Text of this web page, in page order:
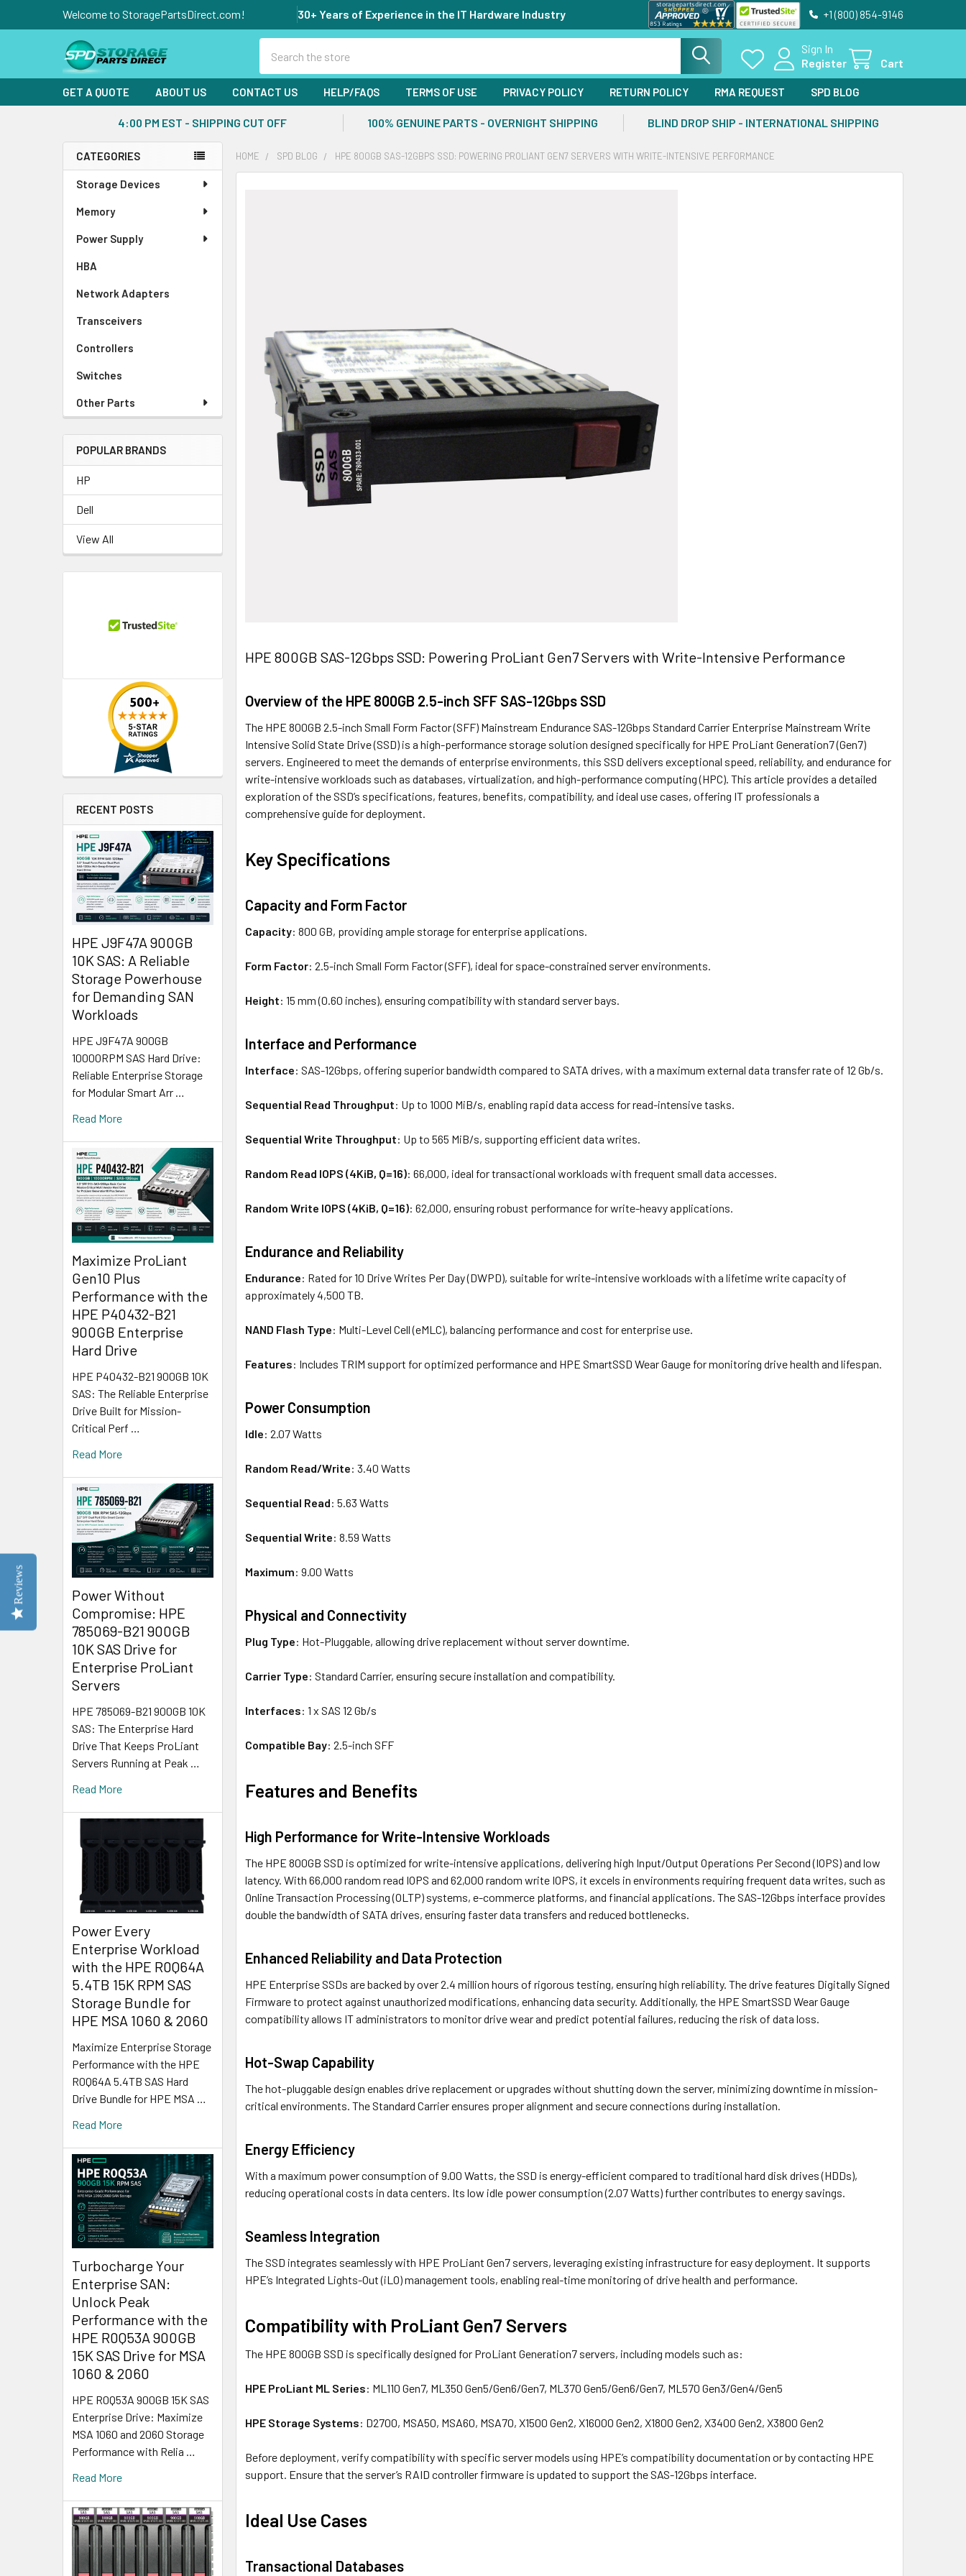
Welcome to StoragePartsDirect.com! 30+ Years of Experience in the IT Hardware Industry +1 (800) 854-9146
Sign In
Register
Cart
GET A QUOTE ABOUT US CONTACT US HELP/FAQS TERMS OF USE PRIVACY POLICY RETURN POLICY RMA REQUEST SPD BLOG
4:00 PM EST - SHIPPING CUT OFF 100% GENUINE PARTS - OVERNIGHT SHIPPING BLIND DROP SHIP - INTERNATIONAL SHIPPING
Sidebar
CATEGORIES
Storage Devices
Memory
Power Supply
HBA
Network Adapters
Transceivers
Controllers
Switches
Other Parts
POPULAR BRANDS
HP
Dell
View All
RECENT POSTS
HPE J9F47A 900GB
10K SAS: A Reliable
Storage Powerhouse
for Demanding SAN
Workloads
HPE J9F47A 900GB
10000RPM SAS Hard Drive:
Reliable Enterprise Storage
for Modular Smart Arr …
Read More
Maximize ProLiant
Gen10 Plus
Performance with the
HPE P40432-B21
900GB Enterprise
Hard Drive
HPE P40432-B21 900GB 10K
SAS: The Reliable Enterprise
Drive Built for Mission-
Critical Perf …
Read More
Power Without
Compromise: HPE
785069-B21 900GB
10K SAS Drive for
Enterprise ProLiant
Servers
HPE 785069-B21 900GB 10K
SAS: The Enterprise Hard
Drive That Keeps ProLiant
Servers Running at Peak …
Read More
Power Every
Enterprise Workload
with the HPE R0Q64A
5.4TB 15K RPM SAS
Storage Bundle for
HPE MSA 1060 & 2060
Maximize Enterprise Storage
Performance with the HPE
R0Q64A 5.4TB SAS Hard
Drive Bundle for HPE MSA …
Read More
Turbocharge Your
Enterprise SAN:
Unlock Peak
Performance with the
HPE R0Q53A 900GB
15K SAS Drive for MSA
1060 & 2060
HPE R0Q53A 900GB 15K SAS
Enterprise Drive: Maximize
MSA 1060 and 2060 Storage
Performance with Relia …
Read More
HOME SPD BLOG HPE 800GB SAS-12GBPS SSD: POWERING PROLIANT GEN7 SERVERS WITH WRITE-INTENSIVE PERFORMANCE
HPE 800GB SAS-12Gbps SSD: Powering ProLiant Gen7 Servers with Write-Intensive Performance
Overview of the HPE 800GB 2.5-inch SFF SAS-12Gbps SSD
The HPE 800GB 2.5-inch Small Form Factor (SFF) Mainstream Endurance SAS-12Gbps Standard Carrier Enterprise Mainstream Write
Intensive Solid State Drive (SSD) is a high-performance storage solution designed specifically for HPE ProLiant Generation7 (Gen7)
servers. Engineered to meet the demands of enterprise environments, this SSD delivers exceptional speed, reliability, and endurance for
write-intensive workloads such as databases, virtualization, and high-performance computing (HPC). This article provides a detailed
exploration of the SSD’s specifications, features, benefits, compatibility, and ideal use cases, offering IT professionals a
comprehensive guide for deployment.
Key Specifications
Capacity and Form Factor
Capacity: 800 GB, providing ample storage for enterprise applications.
Form Factor: 2.5-inch Small Form Factor (SFF), ideal for space-constrained server environments.
Height: 15 mm (0.60 inches), ensuring compatibility with standard server bays.
Interface and Performance
Interface: SAS-12Gbps, offering superior bandwidth compared to SATA drives, with a maximum external data transfer rate of 12 Gb/s.
Sequential Read Throughput: Up to 1000 MiB/s, enabling rapid data access for read-intensive tasks.
Sequential Write Throughput: Up to 565 MiB/s, supporting efficient data writes.
Random Read IOPS (4KiB, Q=16): 66,000, ideal for transactional workloads with frequent small data accesses.
Random Write IOPS (4KiB, Q=16): 62,000, ensuring robust performance for write-heavy applications.
Endurance and Reliability
Endurance: Rated for 10 Drive Writes Per Day (DWPD), suitable for write-intensive workloads with a lifetime write capacity of
approximately 4,500 TB.
NAND Flash Type: Multi-Level Cell (eMLC), balancing performance and cost for enterprise use.
Features: Includes TRIM support for optimized performance and HPE SmartSSD Wear Gauge for monitoring drive health and lifespan.
Power Consumption
Idle: 2.07 Watts
Random Read/Write: 3.40 Watts
Sequential Read: 5.63 Watts
Sequential Write: 8.59 Watts
Maximum: 9.00 Watts
Physical and Connectivity
Plug Type: Hot-Pluggable, allowing drive replacement without server downtime.
Carrier Type: Standard Carrier, ensuring secure installation and compatibility.
Interfaces: 1 x SAS 12 Gb/s
Compatible Bay: 2.5-inch SFF
Features and Benefits
High Performance for Write-Intensive Workloads
The HPE 800GB SSD is optimized for write-intensive applications, delivering high Input/Output Operations Per Second (IOPS) and low
latency. With 66,000 random read IOPS and 62,000 random write IOPS, it excels in environments requiring frequent data writes, such as
Online Transaction Processing (OLTP) systems, e-commerce platforms, and financial applications. The SAS-12Gbps interface provides
double the bandwidth of SATA drives, ensuring faster data transfers and reduced bottlenecks.
Enhanced Reliability and Data Protection
HPE Enterprise SSDs are backed by over 2.4 million hours of rigorous testing, ensuring high reliability. The drive features Digitally Signed
Firmware to protect against unauthorized modifications, enhancing data security. Additionally, the HPE SmartSSD Wear Gauge
compatibility allows IT administrators to monitor drive wear and predict potential failures, reducing the risk of data loss.
Hot-Swap Capability
The hot-pluggable design enables drive replacement or upgrades without shutting down the server, minimizing downtime in mission-
critical environments. The Standard Carrier ensures proper alignment and secure connections during installation.
Energy Efficiency
With a maximum power consumption of 9.00 Watts, the SSD is energy-efficient compared to traditional hard disk drives (HDDs),
reducing operational costs in data centers. Its low idle power consumption (2.07 Watts) further contributes to energy savings.
Seamless Integration
The SSD integrates seamlessly with HPE ProLiant Gen7 servers, leveraging existing infrastructure for easy deployment. It supports
HPE’s Integrated Lights-Out (iLO) management tools, enabling real-time monitoring of drive health and performance.
Compatibility with ProLiant Gen7 Servers
The HPE 800GB SSD is specifically designed for ProLiant Generation7 servers, including models such as:
HPE ProLiant ML Series: ML110 Gen7, ML350 Gen5/Gen6/Gen7, ML370 Gen5/Gen6/Gen7, ML570 Gen3/Gen4/Gen5
HPE Storage Systems: D2700, MSA50, MSA60, MSA70, X1500 Gen2, X16000 Gen2, X1800 Gen2, X3400 Gen2, X3800 Gen2
Before deployment, verify compatibility with specific server models using HPE’s compatibility documentation or by contacting HPE
support. Ensure that the server’s RAID controller firmware is updated to support the SAS-12Gbps interface.
Ideal Use Cases
Transactional Databases
Reviews